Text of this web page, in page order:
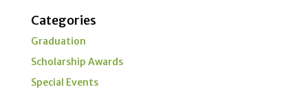
Categories
Graduation
Scholarship Awards
Special Events